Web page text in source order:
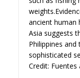
ancient human
Asia suggests
Philippines
sophisticated
Credit: Fuentes